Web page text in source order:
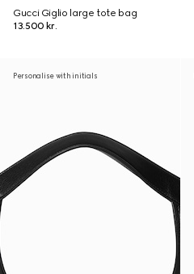
Gucci Giglio large tote bag
13.500 kr.
Personalise with initials